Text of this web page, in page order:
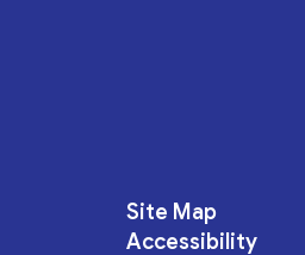
Site Map
Accessibility